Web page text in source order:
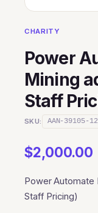
CHARITY
Power
Mining
Staff
SKU: AAN-39105-
$2,000.00
Power Automate
Staff Pricing)